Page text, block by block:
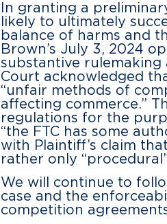
In granting a
likely to ultimately
balance of harms and
Brown’s July 3, 2024
substantive
Court acknowledged
“unfair methods of
affecting commerce.”
regulations for the
“the FTC has some
with Plaintiff’s claim
rather only
We will continue to
case and the
competition